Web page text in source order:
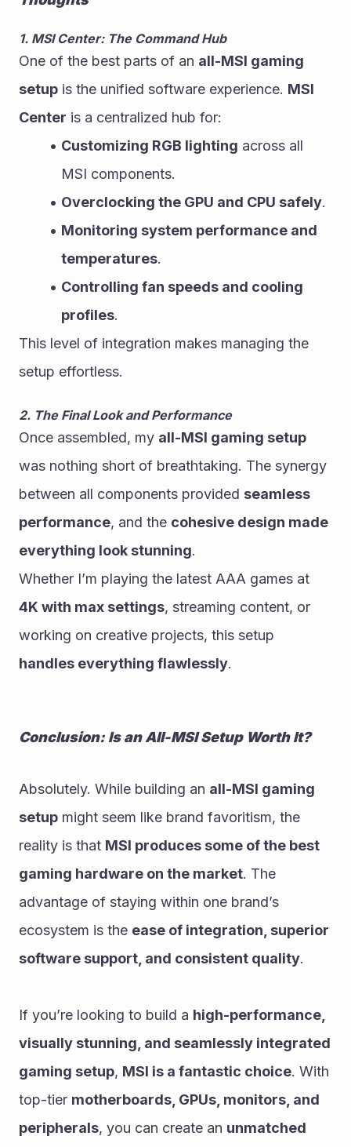
1. MSI Center: The Command Hub
One of the best parts of an all-MSI gaming
setup is the unified software experience. MSI
Center is a centralized hub for:
Customizing RGB lighting across all
MSI components.
Overclocking the GPU and CPU safely.
Monitoring system performance and
temperatures.
Controlling fan speeds and cooling
profiles.
This level of integration makes managing the
setup effortless.
2. The Final Look and Performance
Once assembled, my all-MSI gaming setup
was nothing short of breathtaking. The synergy
between all components provided seamless
performance, and the cohesive design made
everything look stunning.
4K with max settings, streaming content, or
handles everything flawlessly.
Conclusion: Is an All-MSI Setup Worth It?
Absolutely. While building an all-MSI gaming
setup might seem like brand favoritism, the
reality is that MSI produces some of the best
gaming hardware on the market. The
advantage of staying within one brand’s
ecosystem is the ease of integration, superior
software support, and consistent quality.
If you’re looking to build a high-performance,
visually stunning, and seamlessly integrated
gaming setup, MSI is a fantastic choice. With
top-tier motherboards, GPUs, monitors, and
peripherals, you can create an unmatched